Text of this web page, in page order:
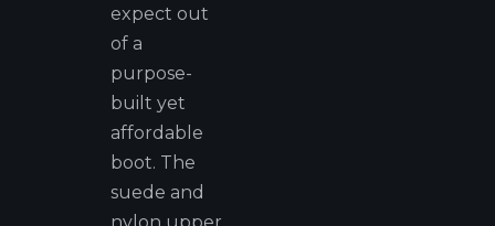
expect out
of a
purpose-
built yet
affordable
boot. The
suede and